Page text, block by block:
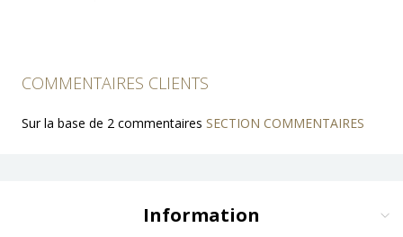
COMMENTAIRES CLIENTS
Sur la base de 2 commentaires SECTION COMMENTAIRES
Information